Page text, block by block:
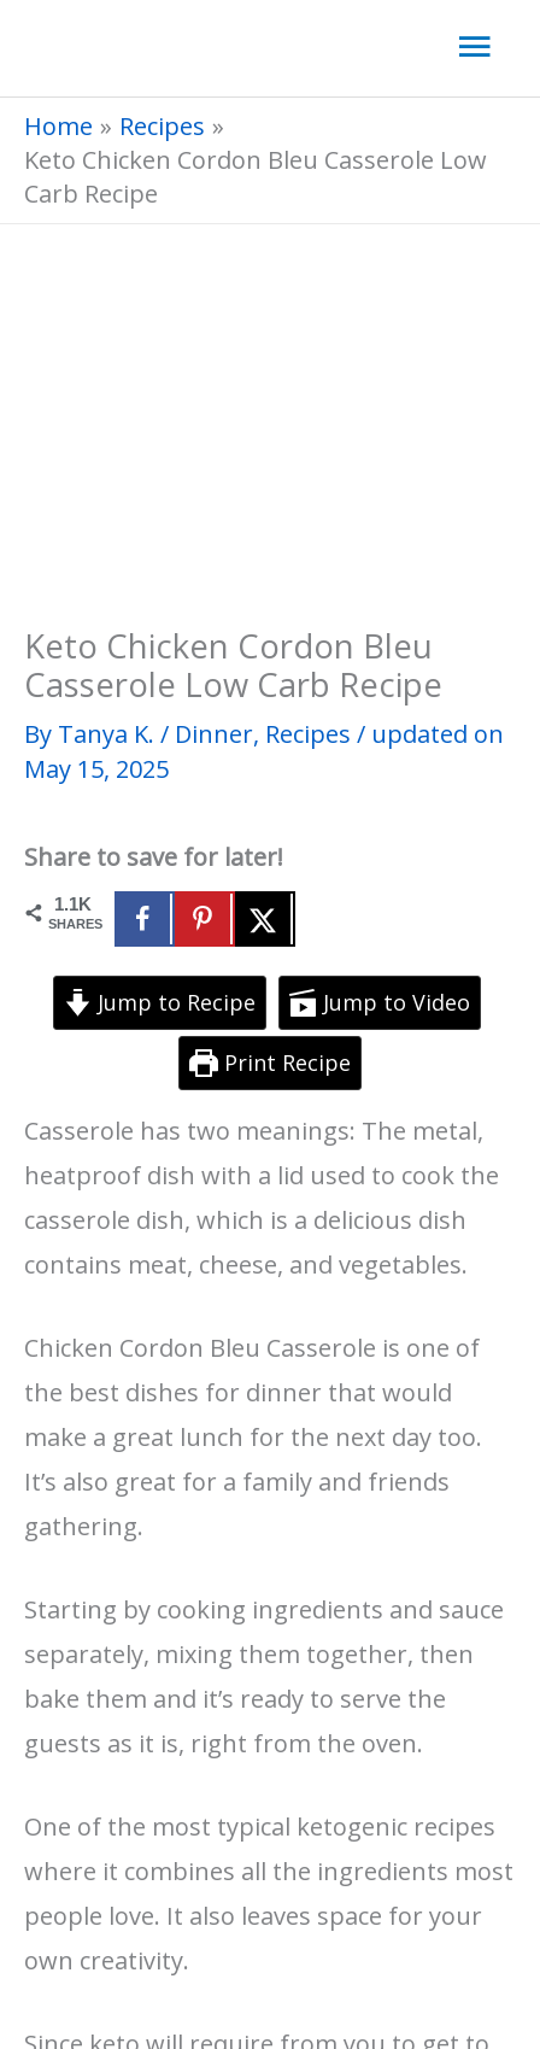
content
Home
Recipes
Keto Chicken Cordon Bleu Casserole Low
Carb Recipe
Keto Chicken Cordon Bleu
Casserole Low Carb Recipe
By Tanya K. / Dinner, Recipes / updated on
May 15, 2025
Share to save for later!
1.1K
SHARES
Jump to Recipe Jump to Video
Print Recipe
Casserole has two meanings: The metal,
heatproof dish with a lid used to cook the
casserole dish, which is a delicious dish
contains meat, cheese, and vegetables.
Chicken Cordon Bleu Casserole is one of
the best dishes for dinner that would
make a great lunch for the next day too.
It’s also great for a family and friends
gathering.
Starting by cooking ingredients and sauce
separately, mixing them together, then
bake them and it’s ready to serve the
guests as it is, right from the oven.
One of the most typical ketogenic recipes
where it combines all the ingredients most
people love. It also leaves space for your
own creativity.